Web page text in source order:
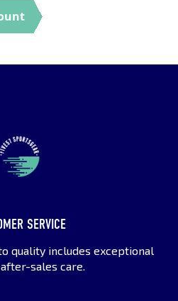
SERVICE
quality includes exceptional
sales care.